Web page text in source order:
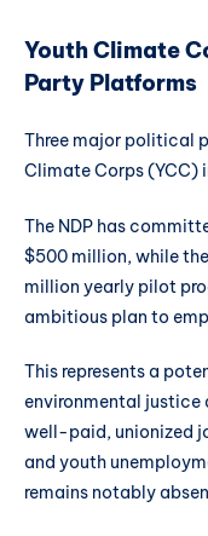
Youth Climate
Party Platforms
Three major political
Climate Corps (YCC)
The NDP has
$500 million, while
million yearly pilot
ambitious plan to
This represents a
environmental
well-paid, unionized
and youth
remains notably